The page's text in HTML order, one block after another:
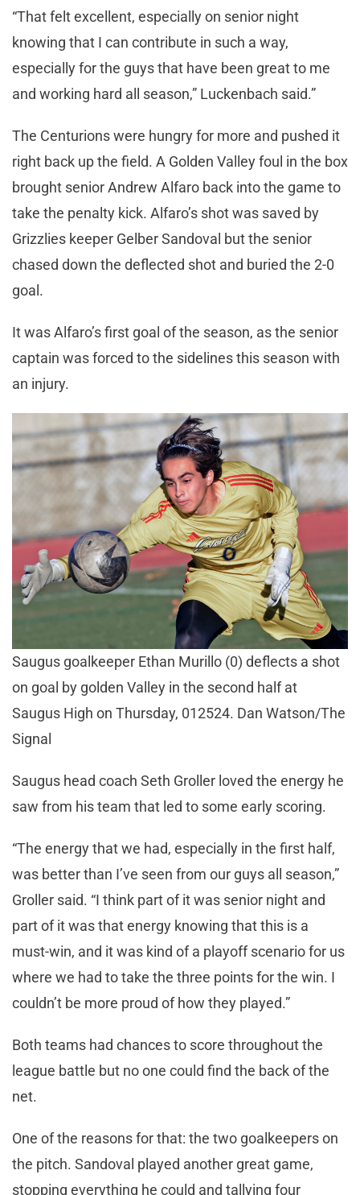
“That felt excellent, especially on senior night
knowing that I can contribute in such a way,
especially for the guys that have been great to me
and working hard all season,” Luckenbach said.”
The Centurions were hungry for more and pushed it
right back up the field. A Golden Valley foul in the box
brought senior Andrew Alfaro back into the game to
take the penalty kick. Alfaro’s shot was saved by
Grizzlies keeper Gelber Sandoval but the senior
chased down the deflected shot and buried the 2-0
goal.
It was Alfaro’s first goal of the season, as the senior
captain was forced to the sidelines this season with
an injury.
Saugus goalkeeper Ethan Murillo (0) deflects a shot
on goal by golden Valley in the second half at
Saugus High on Thursday, 012524. Dan Watson/The
Signal
Saugus head coach Seth Groller loved the energy he
saw from his team that led to some early scoring.
“The energy that we had, especially in the first half,
was better than I’ve seen from our guys all season,”
Groller said. “I think part of it was senior night and
part of it was that energy knowing that this is a
must-win, and it was kind of a playoff scenario for us
where we had to take the three points for the win. I
couldn’t be more proud of how they played.”
Both teams had chances to score throughout the
league battle but no one could find the back of the
net.
One of the reasons for that: the two goalkeepers on
the pitch. Sandoval played another great game,
stopping everything he could and tallying four